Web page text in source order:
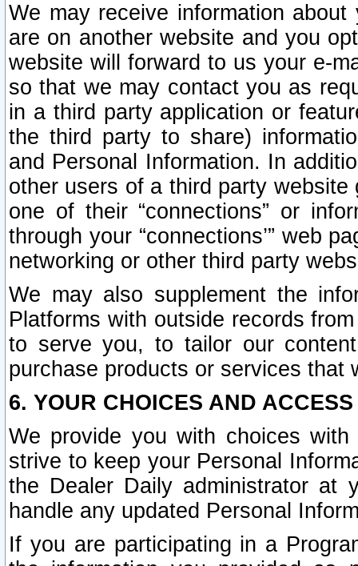
We may receive information
are on another website and you
website will forward to us your e-
so that we may contact you as
in a third party application or
the third party to share)
and Personal Information. In
other users of a third party
one of their “connections” or
through your “connections’” web
networking or other third party
We may also supplement the
Platforms with outside records
to serve you, to tailor our
purchase products or services that
6. YOUR CHOICES AND
We provide you with choices
strive to keep your Personal
the Dealer Daily administrator at
handle any updated Personal
If you are participating in a